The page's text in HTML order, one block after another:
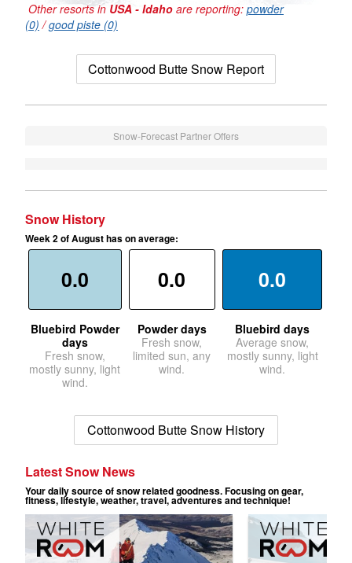
Other resorts in USA - Idaho are reporting: powder
(0) /good piste (0)
Cottonwood Butte Snow Report
Snow-Forecast Partner Offers
Snow History
Week 2 of August has on average:
0.0
Bluebird Powder
days
Fresh snow,
mostly sunny, light
wind.
0.0
Powder days
Fresh snow,
limited sun, any
wind.
0.0
Bluebird days
Average snow,
mostly sunny, light
wind.
Cottonwood Butte Snow History